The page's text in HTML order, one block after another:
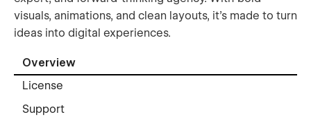
visuals, animations, and clean layouts, it’s made to turn
ideas into digital experiences.
Overview
License
Support